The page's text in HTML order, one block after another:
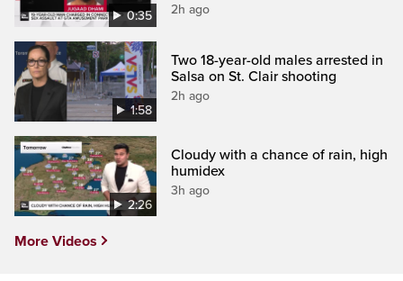
0:35 2h ago
1:58
Two 18-year-old males arrested in
Salsa on St. Clair shooting
2h ago
2:26
Cloudy with a chance of rain, high
humidex
3h ago
More Videos